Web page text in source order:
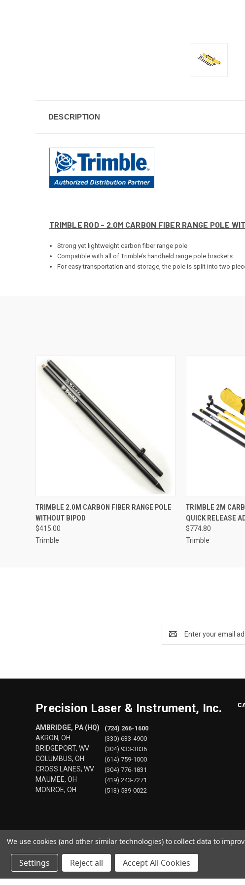
DESCRIPTION
TRIMBLE ROD - 2.0M CARBON FIBER RANGE POLE
Strong yet lightweight carbon fiber range pole
Compatible with all of Trimble’s handheld range pole brackets
For easy transportation and storage, the pole is split into two
QUICK VIEW ADD TO CART
TRIMBLE 2.0M CARBON FIBER RANGE POLE
WITHOUT BIPOD
$415.00
Trimble
QUICK VIEW
TRIMBLE 2M
QUICK RELEASE
$774.80
Trimble
Address
Precision Laser & Instrument, Inc.
AMBRIDGE, PA (HQ)
AKRON, OH
BRIDGEPORT, WV
COLUMBUS, OH
CROSS LANES, WV
MAUMEE, OH
MONROE, OH
(724) 266-1600
(330) 633-4900
(304) 933-3036
(614) 759-1000
(304) 776-1831
(419) 243-7271
(513) 539-0022
We use cookies (and other similar technologies) to collect data to
Settings Reject all Accept All Cookies